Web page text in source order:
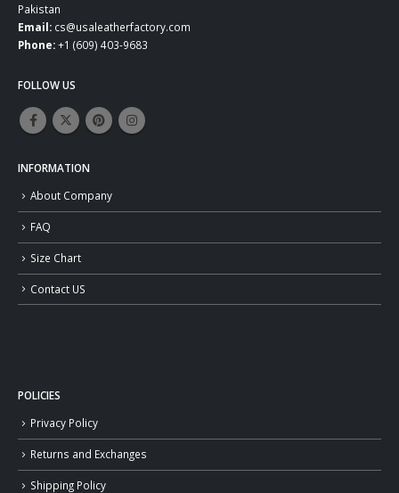
Pakistan
Email: cs@usaleatherfactory.com
Phone:+1 (609) 403-9683
FOLLOW US
INFORMATION
About Company
FAQ
Size Chart
Contact US
POLICIES
Privacy Policy
Returns and Exchanges
Shipping Policy